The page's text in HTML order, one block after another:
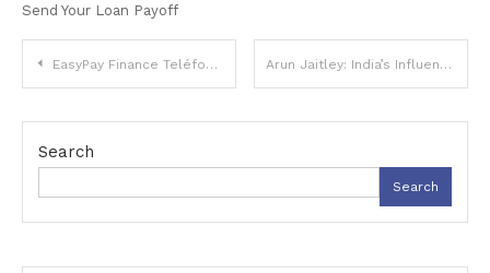
Send Your Loan Payoff
Post
navigation
EasyPay Finance Teléfono en Español – Cómo Contactar Atención al Cliente Arun Jaitley: India’s Influential Finance Minister and Reformer
Search
Search